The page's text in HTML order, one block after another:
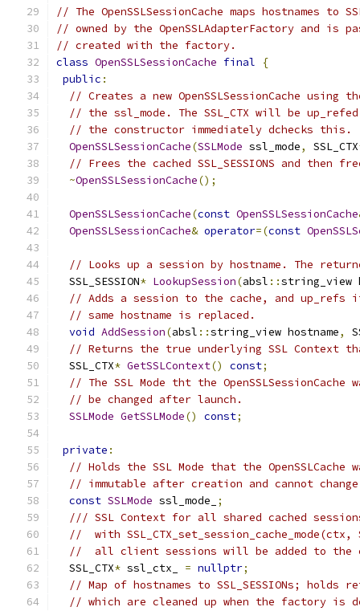
// The OpenSSLSessionCache maps hostnames to
// owned by the OpenSSLAdapterFactory and is
// created with the factory.
class OpenSSLSessionCache final
{
public :
// Creates a new OpenSSLSessionCache using
// the ssl_mode. The SSL_CTX will be
// the constructor immediately dchecks this.
OpenSSLSessionCache(SSLMode ssl_mode, SSL_CTX
// Frees the cached SSL_SESSIONS and then
~OpenSSLSessionCache();
OpenSSLSessionCache(const OpenSSLSessionCache
OpenSSLSessionCache& operator=(const
// Looks up a session by hostname. The
  SSL_SESSION
* LookupSession(absl ::string_view
// Adds a session to the cache, and
// same hostname is replaced.
void AddSession(absl ::string_view hostname,
// Returns the true underlying SSL Context
  SSL_CTX
* GetSSLContext() const;
// The SSL Mode tht the
// be changed after launch.
SSLMode GetSSLMode() const;
private :
// Holds the SSL Mode that the
// immutable after creation and cannot
const SSLMode ssl_mode_
;
/// SSL Context for all shared cached
//  with SSL_CTX_set_session_cache_mode(ctx,
//  all client sessions will be added to the
  SSL_CTX
* ssl_ctx_ = nullptr;
// Map of hostnames to SSL_SESSIONs; holds
// which are cleaned up when the factory is